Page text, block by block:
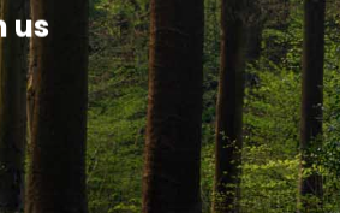
us